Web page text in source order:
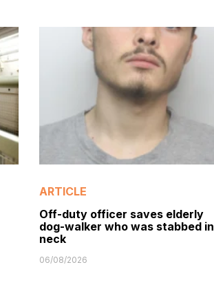
ARTICLE
Off-duty officer saves elderly
dog-walker who was stabbed in
neck
06/08/2026